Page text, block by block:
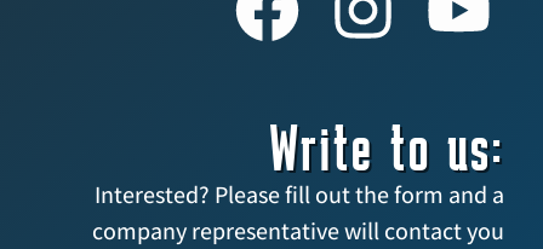
Write to us:
Interested? Please fill out the form and a
company representative will contact you